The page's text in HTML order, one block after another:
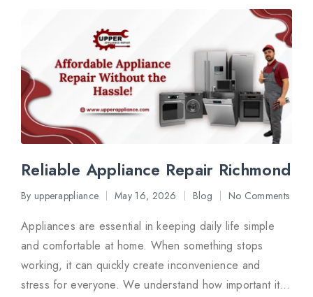
Reliable Appliance Repair Richmond
Posted
by
By upperappliance May 16, 2026
Posted
in
Blog No Comments
Appliances are essential in keeping daily life simple
and comfortable at home. When something stops
working, it can quickly create inconvenience and
stress for everyone. We understand how important it…